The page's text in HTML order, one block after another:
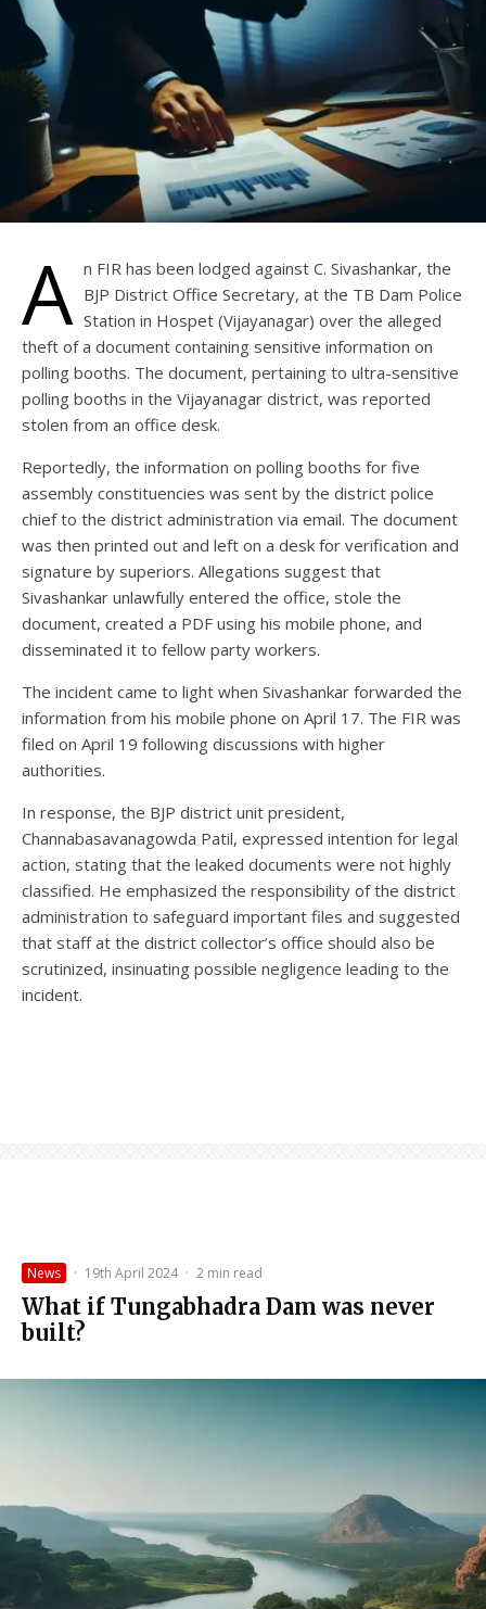
A n FIR has been lodged against C. Sivashankar, the
BJP District Office Secretary, at the TB Dam Police
Station in Hospet (Vijayanagar) over the alleged
theft of a document containing sensitive information on
polling booths. The document, pertaining to ultra-sensitive
polling booths in the Vijayanagar district, was reported
stolen from an office desk.
Reportedly, the information on polling booths for five
assembly constituencies was sent by the district police
chief to the district administration via email. The document
was then printed out and left on a desk for verification and
signature by superiors. Allegations suggest that
Sivashankar unlawfully entered the office, stole the
document, created a PDF using his mobile phone, and
disseminated it to fellow party workers.
The incident came to light when Sivashankar forwarded the
information from his mobile phone on April 17. The FIR was
filed on April 19 following discussions with higher
authorities.
In response, the BJP district unit president,
Channabasavanagowda Patil, expressed intention for legal
action, stating that the leaked documents were not highly
classified. He emphasized the responsibility of the district
administration to safeguard important files and suggested
that staff at the district collector’s office should also be
scrutinized, insinuating possible negligence leading to the
incident.
News · 19th April 2024 · 2 min read
What if Tungabhadra Dam was never
built?